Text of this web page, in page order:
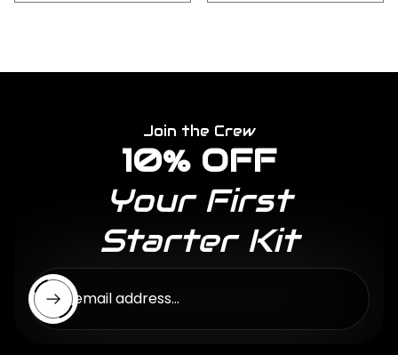
Join the Crew
10% OFF
Your First
Starter Kit
Enter email address...